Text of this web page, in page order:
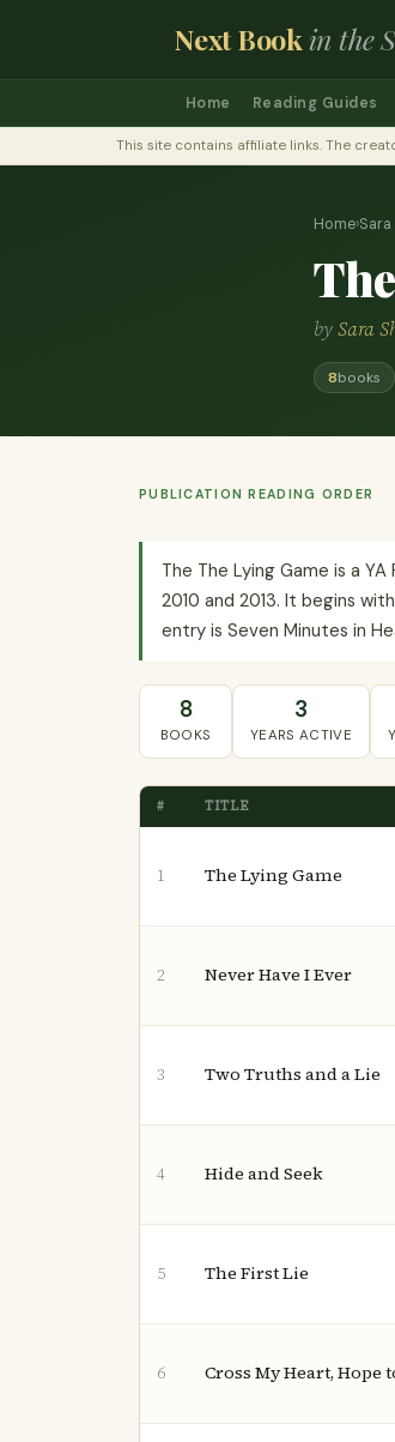
Next Bookin the
Home Reading Guides
This site contains affiliate links. The
Home›
bySara
8books
PUBLICATION READING ORDER
The The Lying Game is a
2010 and 2013. It begins
entry is Seven Minutes in
8
BOOKS
3
YEARS ACTIVE
# TITLE
1 The Lying Game
2 Never Have I Ever
3 Two Truths and a Lie
4 Hide and Seek
5 The First Lie
6 Cross My Heart, Hope